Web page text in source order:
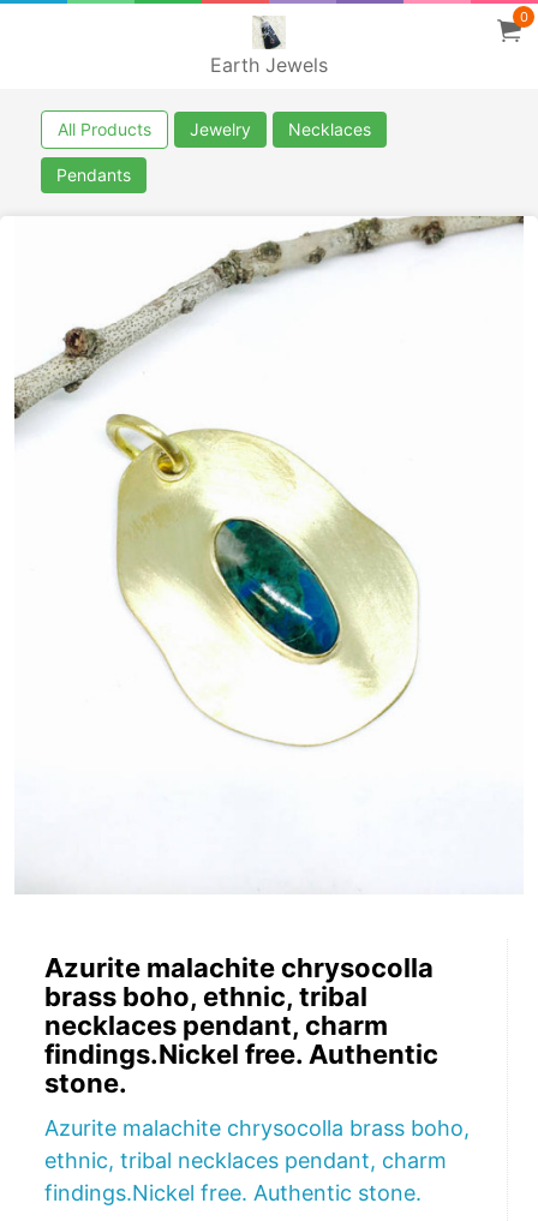
Earth Jewels
0
All Products Jewelry Necklaces
Pendants
Azurite malachite chrysocolla
brass boho, ethnic, tribal
necklaces pendant, charm
findings.Nickel free. Authentic
stone.
Azurite malachite chrysocolla brass boho,
ethnic, tribal necklaces pendant, charm
findings.Nickel free. Authentic stone.